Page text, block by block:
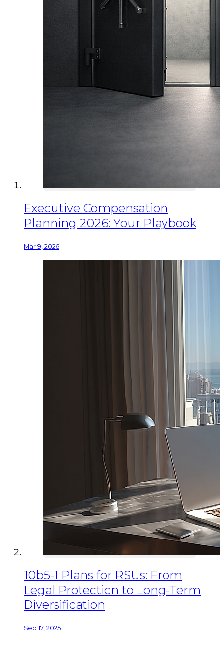
Executive Compensation
Planning 2026: Your Playbook
Mar 9, 2026
10b5-1 Plans for RSUs: From
Legal Protection to Long-Term
Diversification
Sep 17, 2025